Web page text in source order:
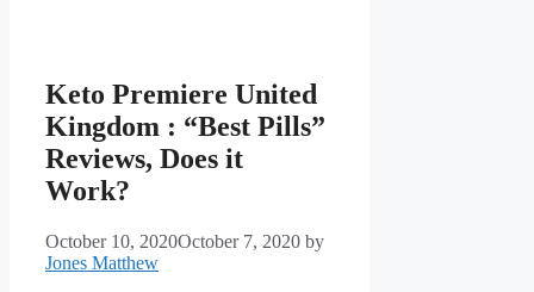
Keto Premiere United
Kingdom : “Best Pills”
Reviews, Does it
Work?
October 10, 2020October 7, 2020 by
Jones Matthew